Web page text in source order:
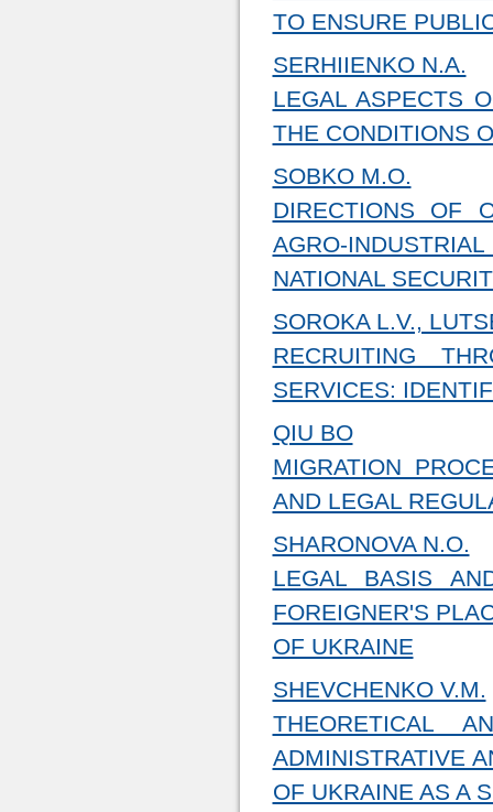
TO ENSURE
SERHIIENKO N.A.
LEGAL ASPECTS
THE CONDITIONS
SOBKO M.O.
DIRECTIONS OF
AGRO-
NATIONAL
SOROKA L.V.,
RECRUITING
SERVICES:
QIU BO
MIGRATION
AND LEGAL
SHARONOVA N.O.
LEGAL BASIS
FOREIGNER'S
OF UKRAINE
SHEVCHENKO V.M.
THEORETICAL
ADMINISTRATIVE
OF UKRAINE AS A